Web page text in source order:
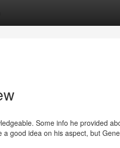
Some info he provided
good idea on his aspect, but